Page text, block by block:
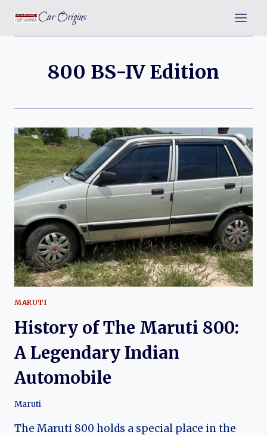
content
Car Origins
800 BS-IV Edition
MARUTI
History of The Maruti 800:
A Legendary Indian
Automobile
Maruti
The Maruti 800 holds a special place in the